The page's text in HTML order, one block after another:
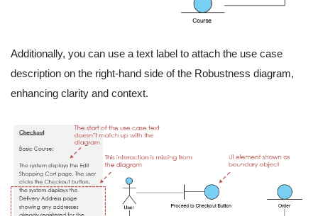
Additionally, you can use a text label to attach the use case
description on the right-hand side of the Robustness diagram,
enhancing clarity and context.